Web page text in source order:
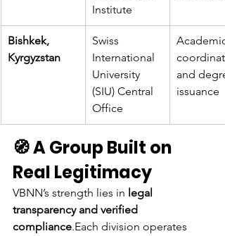
Institute
Bishkek,
Kyrgyzstan
Swiss
International
University
(SIU) Central
Office
Academic
and
issuance
🧭 A Group Built on
Real Legitimacy
VBNN’s strength lies in legal
transparency and verified
compliance.Each division operates